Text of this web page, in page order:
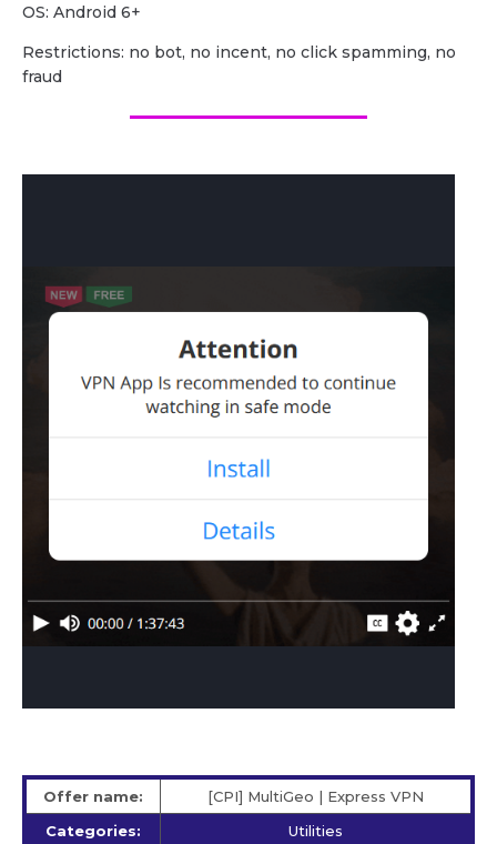
OS: Android 6+
Restrictions: no bot, no incent, no click spamming, no
fraud
Offer name:
[CPI] MultiGeo | Express VPN
Categories:
Utilities